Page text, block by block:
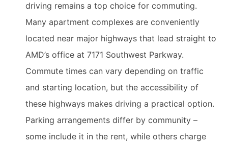
driving remains a top choice for commuting.
Many apartment complexes are conveniently
located near major highways that lead straight to
AMD’s office at 7171 Southwest Parkway.
Commute times can vary depending on traffic
and starting location, but the accessibility of
these highways makes driving a practical option.
Parking arrangements differ by community –
some include it in the rent, while others charge